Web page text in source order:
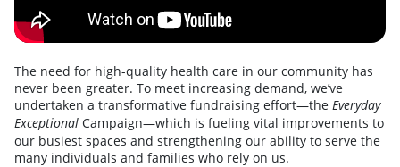
The need for high-quality health care in our community has
never been greater. To meet increasing demand, we’ve
undertaken a transformative fundraising effort—the Everyday
Exceptional Campaign—which is fueling vital improvements to
our busiest spaces and strengthening our ability to serve the
many individuals and families who rely on us.